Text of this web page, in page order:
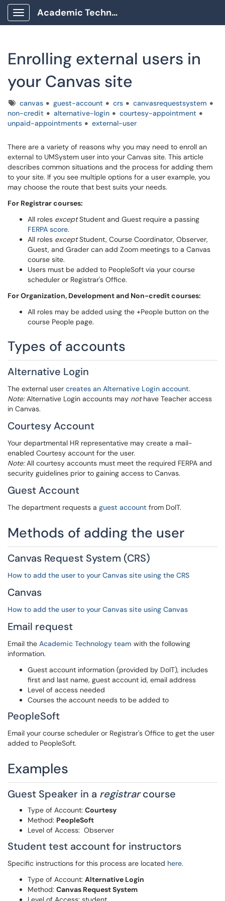
Show Applications Menu
Academic Technology Client Portal
Enrolling external users in
your Canvas site
Tagscanvas guest-account crs
canvasrequestsystem
non-credit
alternative-login
courtesy-appointment
unpaid-appointments
external-user
There are a variety of reasons why you may need to enroll an
external to UMSystem user into your Canvas site. This article
describes common situations and the process for adding them
to your site. If you see multiple options for a user example, you
may choose the route that best suits your needs.
For Registrar courses:
All roles exceptStudent and Guest require a passing
FERPA score.
All roles exceptStudent, Course Coordinator, Observer,
Guest, and Grader can add Zoom meetings to a Canvas
course site.
Users must be added to PeopleSoft via your course
scheduler or Registrar's Office.
For Organization, Development and Non-credit courses:
All roles may be added using the +People button on the
course People page.
Types of accounts
Alternative Login
The external user creates an Alternative Login account.
Note:Alternative Login accounts may nothave Teacher access
in Canvas.
Courtesy Account
Your departmental HR representative may create a mail-
enabled Courtesy account for the user.
Note:All courtesy accounts must meet the required FERPA and
security guidelines prior to gaining access to Canvas.
Guest Account
The department requests a guest account from DoIT.
Methods of adding the user
Canvas Request System (CRS)
How to add the user to your Canvas site using the CRS
Canvas
How to add the user to your Canvas site using Canvas
Email request
Email the Academic Technology team with the following
information.
Guest account information (provided by DoIT), includes
first and last name, guest account id, email address
Level of access needed
Courses the account needs to be added to
PeopleSoft
Email your course scheduler or Registrar's Office to get the user
added to PeopleSoft.
Examples
Guest Speaker in a registrarcourse
Type of Account: Courtesy
Method: PeopleSoft
Level of Access: Observer
Student test account for instructors
Specific instructions for this process are located here.
Type of Account: Alternative Login
Method: Canvas Request System